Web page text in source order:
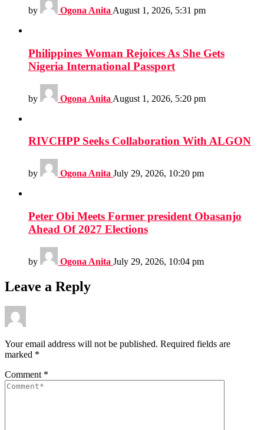
by Ogona Anita August 1, 2026, 5:31 pm
Philippines Woman Rejoices As She Gets
Nigeria International Passport
by Ogona Anita August 1, 2026, 5:20 pm
RIVCHPP Seeks Collaboration With ALGON
by Ogona Anita July 29, 2026, 10:20 pm
Peter Obi Meets Former president Obasanjo
Ahead Of 2027 Elections
by Ogona Anita July 29, 2026, 10:04 pm
Leave a Reply
Your email address will not be published. Required fields are
marked *
Comment *